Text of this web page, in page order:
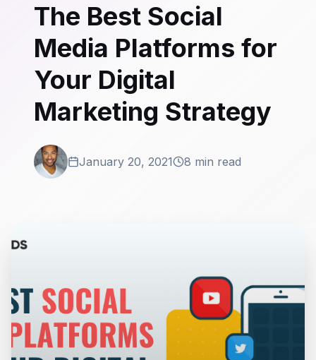
The Best Social
Media Platforms for
Your Digital
Marketing Strategy
January 20, 2021 8 min read